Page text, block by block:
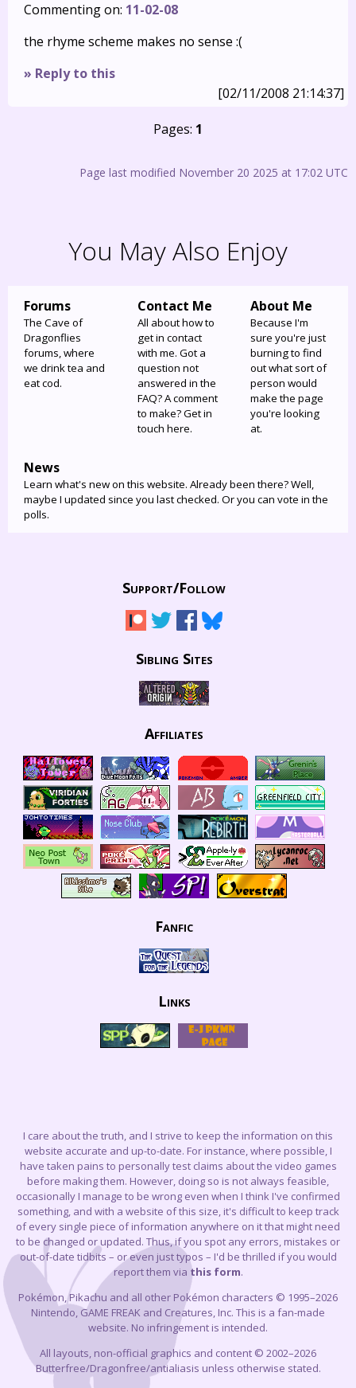
Commenting on: 11-02-08
the rhyme scheme makes no sense :(
» Reply to this
[02/11/2008 21:14:37]
Pages: 1
Page last modified November 20 2025 at 17:02 UTC
You May Also Enjoy
Forums
The Cave of
Dragonflies
forums, where
we drink tea and
eat cod.
Contact Me
All about how to
get in contact
with me. Got a
question not
answered in the
FAQ? A comment
to make? Get in
touch here.
About Me
Because I'm
sure you're just
burning to find
out what sort of
person would
make the page
you're looking
at.
News
Learn what's new on this website. Already been there? Well,
maybe I updated since you last checked. Or you can vote in the
polls.
Support/Follow
Sibling Sites
Affiliates
Fanfic
Links
I care about the truth, and I strive to keep the information on this
website accurate and up-to-date. For instance, where possible, I
have taken pains to personally test claims about the video games
before making them. However, doing so is not always feasible,
occasionally I manage to be wrong even when I think I've confirmed
something, and with a website of this size, it's difficult to keep track
of every single piece of information anywhere on it that might need
to be changed or updated. Thus, if you spot any errors, mistakes or
out-of-date tidbits – or even just typos – I'd be thrilled if you would
report them via this form.
Pokémon, Pikachu and all other Pokémon characters © 1995–2026
Nintendo, GAME FREAK and Creatures, Inc. This is a fan-made
website. No infringement is intended.
All layouts, non-official graphics and content © 2002–2026
Butterfree/Dragonfree/antialiasis unless otherwise stated.